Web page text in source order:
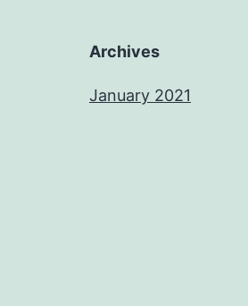
Archives
January 2021